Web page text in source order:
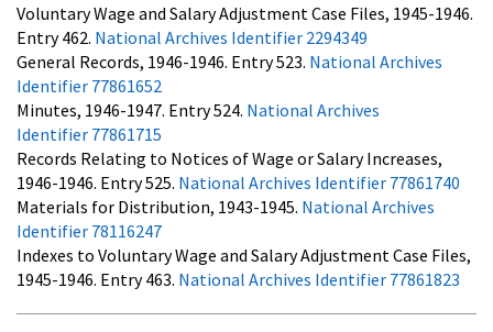
Voluntary Wage and Salary Adjustment Case Files, 1945-1946.
Entry 462. National Archives Identifier 2294349
General Records, 1946-1946. Entry 523. National Archives
Identifier 77861652
Minutes, 1946-1947. Entry 524. National Archives
Identifier 77861715
Records Relating to Notices of Wage or Salary Increases,
1946-1946. Entry 525. National Archives Identifier 77861740
Materials for Distribution, 1943-1945. National Archives
Identifier 78116247
Indexes to Voluntary Wage and Salary Adjustment Case Files,
1945-1946. Entry 463. National Archives Identifier 77861823